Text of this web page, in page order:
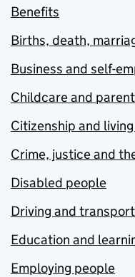
Benefits
Births, death,
Business and self-
Childcare and
Citizenship and
Crime, justice and
Disabled people
Driving and transport
Education and
Employing people